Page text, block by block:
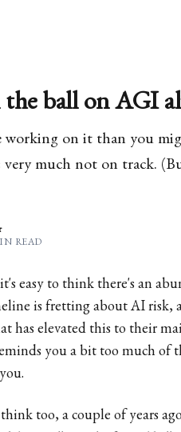
the ball on AGI
working on it than you
much not on track.
READ
easy to think there's an
is fretting about AI risk,
has elevated this to their
you a bit too much of
too, a couple of years